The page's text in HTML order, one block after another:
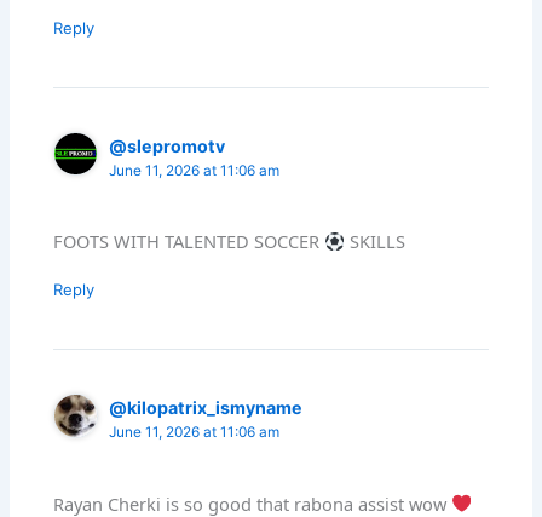
Reply
@slepromotv
June 11, 2026 at 11:06 am
FOOTS WITH TALENTED SOCCER SKILLS
Reply
@kilopatrix_ismyname
June 11, 2026 at 11:06 am
Rayan Cherki is so good that rabona assist wow